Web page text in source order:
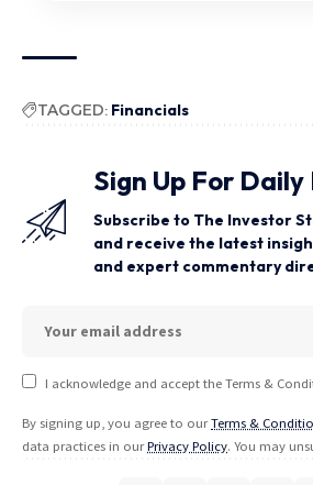
TAGGED: Financials
Sign Up For
Subscribe to The Investor
and receive the latest
and expert commentary
I acknowledge and accept the Terms &
By signing up, you agree to ourTerms &
data practices in ourPrivacy Policy. You may